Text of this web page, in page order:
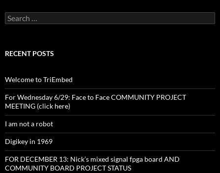
Search
for:
RECENT POSTS
Welcome to TriEmbed
For Wednesday 6/29: Face to Face COMMUNITY PROJECT
MEETING (click here)
I am not a robot
Digikey in 1969
FOR DECEMBER 13: Nick’s mixed signal fpga board AND
COMMUNITY BOARD PROJECT STATUS